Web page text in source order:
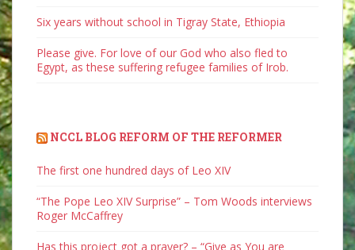
Six years without school in Tigray State, Ethiopia
Please give. For love of our God who also fled to
Egypt, as these suffering refugee families of Irob.
NCCL BLOG REFORM OF THE REFORMER
The first one hundred days of Leo XIV
“The Pope Leo XIV Surprise” – Tom Woods interviews
Roger McCaffrey
Has this project got a prayer? – “Give as You are